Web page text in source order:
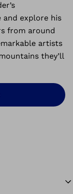
and explore his
from around
artists
they’ll